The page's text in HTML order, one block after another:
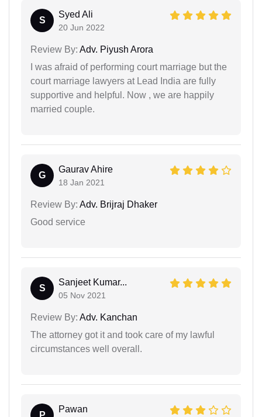
S
Syed Ali
20 Jun 2022
Review By: Adv. Piyush Arora
I was afraid of performing court marriage but the
court marriage lawyers at Lead India are fully
supportive and helpful. Now , we are happily
married couple.
G
Gaurav Ahire
18 Jan 2021
Review By: Adv. Brijraj Dhaker
Good service
S
Sanjeet Kumar...
05 Nov 2021
Review By: Adv. Kanchan
The attorney got it and took care of my lawful
circumstances well overall.
P
Pawan